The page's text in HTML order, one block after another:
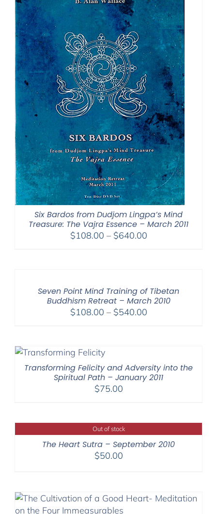
Six Bardos from Dudjom Lingpa’s Mind
Treasure: The Vajra Essence – March 2011
$108.00 – $640.00Price
Seven Point Mind Training of Tibetan
Buddhism Retreat – March 2010
$108.00 – $540.00Price
Transforming Felicity and Adversity into the
Spiritual Path – January 2011
$75.00
Out of stock
The Heart Sutra – September 2010
$50.00